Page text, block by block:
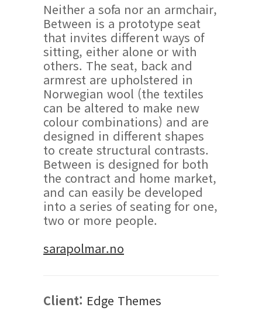
Neither a sofa nor an armchair,
Between is a prototype seat
that invites different ways of
sitting, either alone or with
others. The seat, back and
armrest are upholstered in
Norwegian wool (the textiles
can be altered to make new
colour combinations) and are
designed in different shapes
to create structural contrasts.
Between is designed for both
the contract and home market,
and can easily be developed
into a series of seating for one,
two or more people.
sarapolmar.no
Client: Edge Themes